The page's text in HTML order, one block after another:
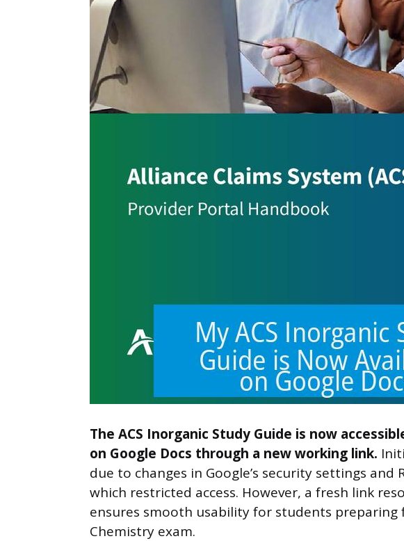
The ACS Inorganic Study Guide is now
on Google Docs through a new working link.
due to changes in Google’s security settings and
which restricted access. However, a fresh link
ensures smooth usability for students preparing
Chemistry exam.